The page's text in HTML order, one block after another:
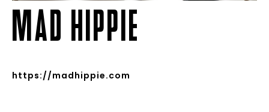
MAD HIPPIE
https://madhippie.com